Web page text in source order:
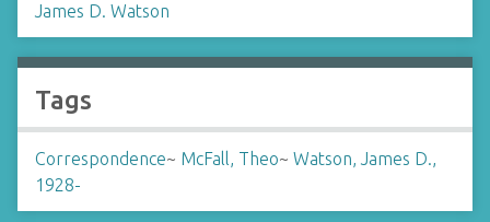
James D. Watson
Tags
Correspondence~ McFall, Theo~ Watson, James D.,
1928-